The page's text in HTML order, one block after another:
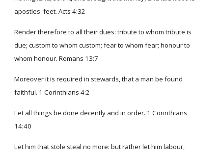
apostles' feet. Acts 4:32
Render therefore to all their dues: tribute to whom tribute is
due; custom to whom custom; fear to whom fear; honour to
whom honour. Romans 13:7
Moreover it is required in stewards, that a man be found
faithful. 1 Corinthians 4:2
Let all things be done decently and in order. 1 Corinthians
14:40
Let him that stole steal no more: but rather let him labour,